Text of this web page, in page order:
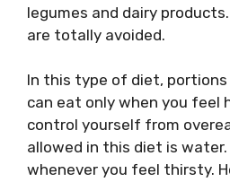
legumes and dairy
are totally avoided.
In this type of diet, portions
can eat only when you feel
control yourself from
allowed in this diet is
whenever you feel thirsty.